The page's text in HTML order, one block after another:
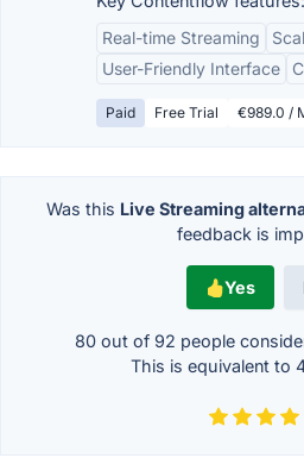
Real-time Streaming
User-Friendly Interface
Paid Free Trial €989.0 /
Was this Live Streaming
feedback is
Yes
80 out of 92 people
This is equivalent to